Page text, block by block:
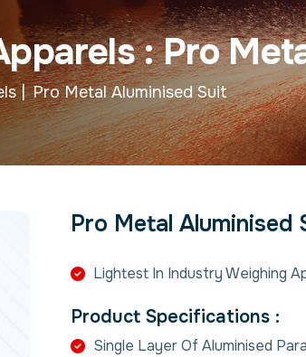
pparels : Pro Met
| Pro Metal Aluminised Suit
Pro Metal Aluminised
Lightest In Industry Weighing
Product Specifications :
Single Layer Of Aluminised